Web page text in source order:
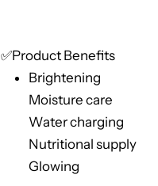
✅Product Benefits
Brightening
Moisture care
Water charging
Nutritional supply
Glowing